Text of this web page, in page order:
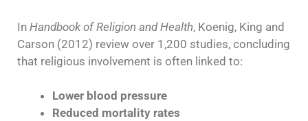
In Handbook of Religion and Health, Koenig, King and
Carson (2012) review over 1,200 studies, concluding
that religious involvement is often linked to:
Lower blood pressure
Reduced mortality rates